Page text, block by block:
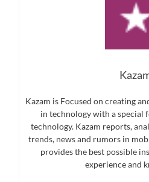
Kazam is Focused on creating
in technology with a special
technology. Kazam reports,
trends, news and rumors in
provides the best possible
experience and